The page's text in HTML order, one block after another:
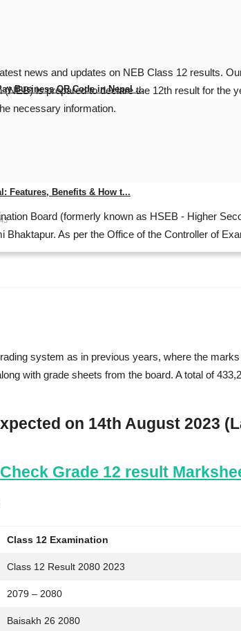
Business QR Code in Nepal ...
Features, Benefits & How t...
news and updates on NEB Class 12 results.
is prepared to declare the 12th result for
necessary information.
Board (formerly known as HSEB - Higher
As per the Office of the Controller of
system as in previous years, where the
with grade sheets from the board. A total of
on 14th August 2023
Grade 12 result
Class 12 Examination
Class 12 Result 2080 2023
2079 – 2080
Baisakh 26 2080